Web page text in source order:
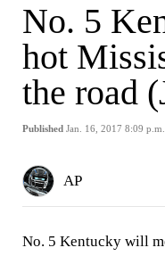
No. 5
hot
the road
Published Jan. 16, 2017 8:09
AP
No. 5 Kentucky will